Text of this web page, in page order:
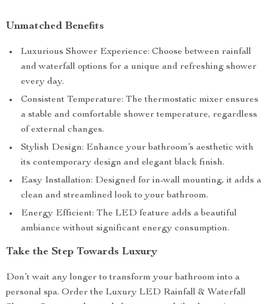
Unmatched Benefits
Luxurious Shower Experience: Choose between rainfall
and waterfall options for a unique and refreshing shower
every day.
Consistent Temperature: The thermostatic mixer ensures
a stable and comfortable shower temperature, regardless
of external changes.
Stylish Design: Enhance your bathroom’s aesthetic with
its contemporary design and elegant black finish.
Easy Installation: Designed for in-wall mounting, it adds a
clean and streamlined look to your bathroom.
Energy Efficient: The LED feature adds a beautiful
ambiance without significant energy consumption.
Take the Step Towards Luxury
Don’t wait any longer to transform your bathroom into a
personal spa. Order the Luxury LED Rainfall & Waterfall